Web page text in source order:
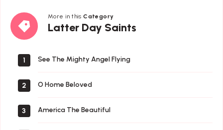
More in thisCategory
Latter Day Saints
Latter
Day
1 See The Mighty Angel Flying
2 O Home Beloved
3 America The Beautiful